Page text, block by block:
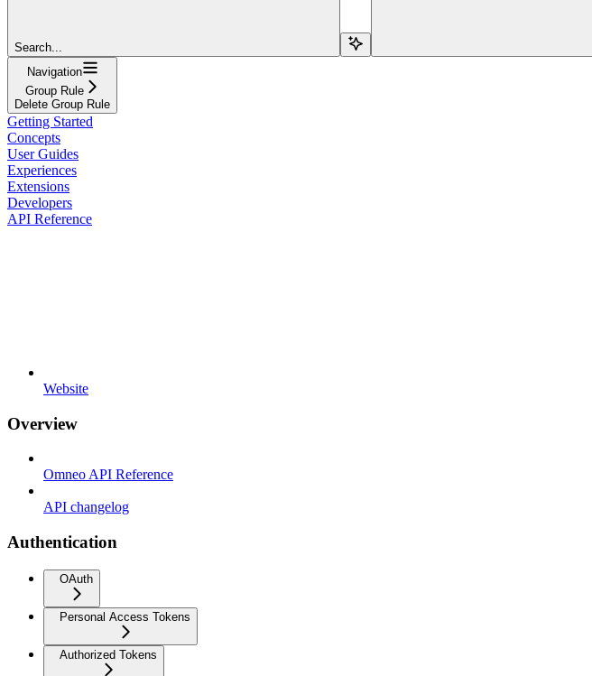
Search...
Navigation
Group Rule
Delete Group Rule
Getting Started
Concepts
User Guides
Experiences
Extensions
Developers
API Reference
Website
Overview
Omneo API Reference
API changelog
Authentication
OAuth
Personal Access Tokens
Authorized Tokens